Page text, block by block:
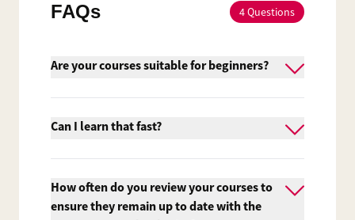
FAQs 4Questions
Are your courses suitable for beginners?
Yes, we do provide courses suitable for
beginners. However, Firebrand's
essential that you are interested and
Can I learn that fast?
Traditional training providers usually run
their courses from 9am to 5pm. At
Firebrand Training we maximise the
How often do you review your courses to
ensure they remain up to date with the